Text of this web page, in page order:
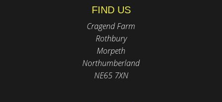
FIND US
Cragend Farm
Rothbury
Morpeth
Northumberland
NE65 7XN